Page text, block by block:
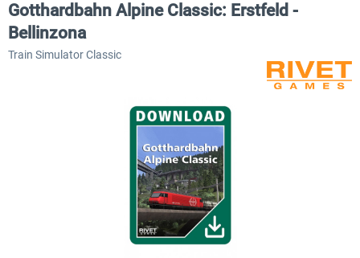
Gotthardbahn Alpine Classic: Erstfeld -
Bellinzona
Train Simulator Classic